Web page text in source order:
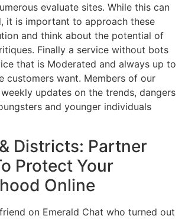
evaluate sites. While this can
it is important to approach these
and think about the potential of
Finally a service without bots
that is Moderated and always up to
customers want. Members of our
updates on the trends, dangers
and younger individuals
Districts: Partner
Protect Your
Online
on Emerald Chat who turned out